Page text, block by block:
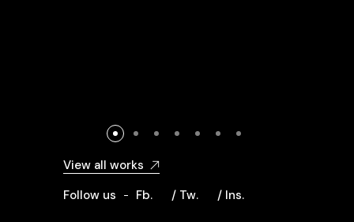
View all works
Follow us
Fb. / Tw. / Ins.